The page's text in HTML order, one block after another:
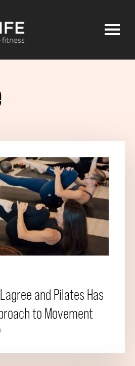
and Pilates Has
to Movement